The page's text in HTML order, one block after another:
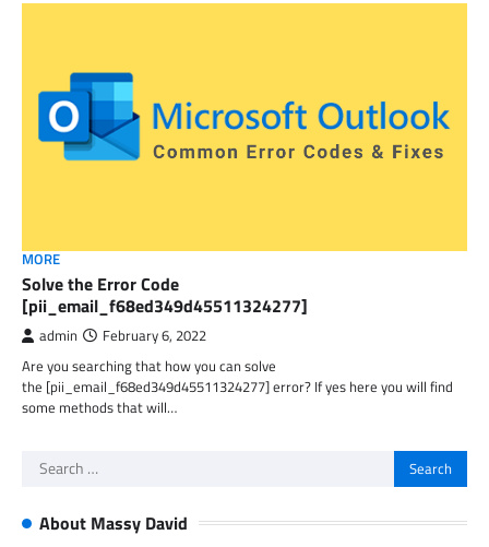
MORE
Solve the Error Code
[pii_email_f68ed349d45511324277]
admin February 6, 2022
Are you searching that how you can solve
the [pii_email_f68ed349d45511324277] error? If yes here you will find
some methods that will…
Search
About Massy David